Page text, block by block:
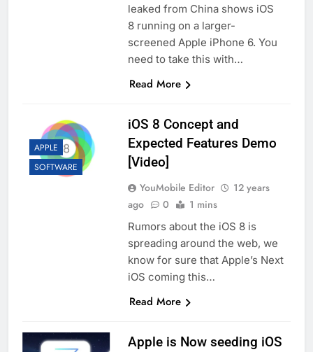
leaked from China shows iOS
8 running on a larger-
screened Apple iPhone 6. You
need to take this with…
Read More
APPLE
SOFTWARE
iOS 8 Concept and
Expected Features Demo
[Video]
YouMobile Editor
12 years
ago
0 1 mins
Rumors about the iOS 8 is
spreading around the web, we
know for sure that Apple’s Next
iOS coming this…
Read More
Apple is Now seeding iOS